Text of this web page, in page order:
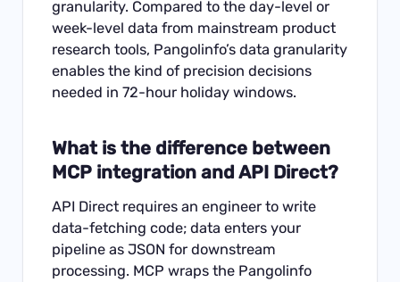
granularity. Compared to the day-level or
week-level data from mainstream product
research tools, Pangolinfo’s data granularity
enables the kind of precision decisions
needed in 72-hour holiday windows.
What is the difference between
MCP integration and API Direct?
API Direct requires an engineer to write
data-fetching code; data enters your
pipeline as JSON for downstream
processing. MCP wraps the Pangolinfo